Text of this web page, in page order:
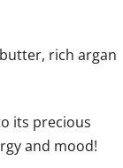
rich argan
its precious
and mood!